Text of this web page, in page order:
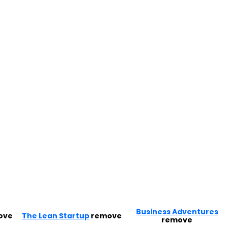
The Lean Startup remove
Business Adventures
remove